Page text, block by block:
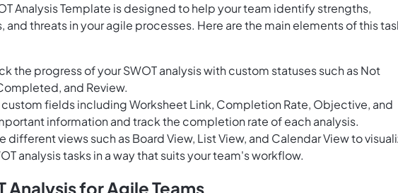
Analysis Template is designed to help your team identify strengths,
threats in your agile processes. Here are the main elements of this
the progress of your SWOT analysis with custom statuses such as Not
and Review.
custom fields including Worksheet Link, Completion Rate, Objective, and
information and track the completion rate of each analysis.
different views such as Board View, List View, and Calendar View to
analysis tasks in a way that suits your team's workflow.
Analysis for Agile Teams